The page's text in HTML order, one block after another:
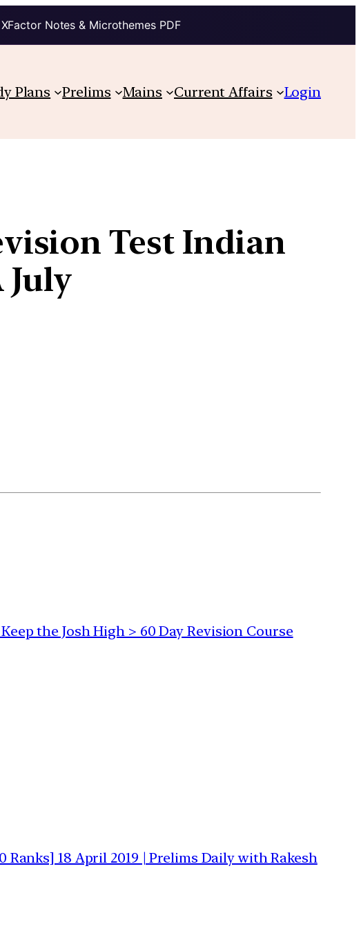
Notes & Microthemes PDF
Plans Prelims Mains Current Affairs Login
Test Indian
July
the Josh High > 60 Day Revision Course
Ranks] 18 April 2019 | Prelims Daily with Rakesh